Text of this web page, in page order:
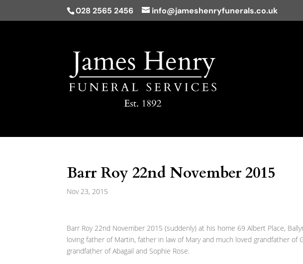
028 2565 2456 info@jameshenryfunerals.co.uk
Barr Roy 22nd November 2015
Nov 23, 2015
Barr Roy 22nd November 2015 (suddenly) at his home 69 Albert Place,
loving father of Martin, father in law of Mary and much loved grandfather of
grandfather of Abagail and Sophie Rose.